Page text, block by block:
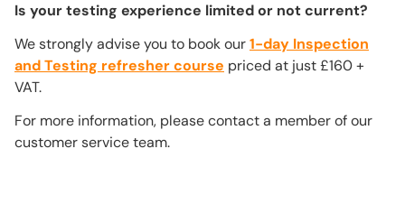
Is your testing experience limited or not current?
We strongly advise you to book our1-day Inspection
and Testing refresher course priced at just £160 +
VAT.
For more information, please contact a member of our
customer service team.